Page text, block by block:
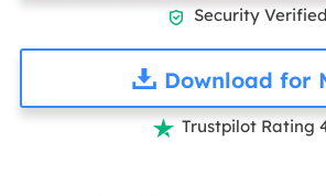
 Security Verified
Download for
 Trustpilot Rating